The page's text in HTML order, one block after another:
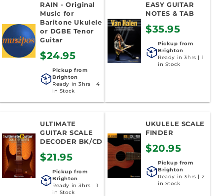
RAIN - Original
Music for
Baritone Ukulele
or DGBE Tenor
Guitar
$24.95
Pickup from
Brighton
Ready in 3hrs | 4
in Stock
EASY GUITAR
NOTES & TAB
$35.95
Pickup from
Brighton
Ready in 3hrs | 1
in Stock
ULTIMATE
GUITAR SCALE
DECODER BK/CD
$21.95
Pickup from
Brighton
Ready in 3hrs | 1
in Stock
UKULELE SCALE
FINDER
$20.95
Pickup from
Brighton
Ready in 3hrs | 2
in Stock